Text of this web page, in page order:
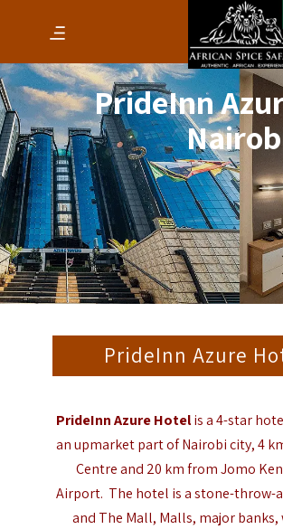
PrideInn
PrideInn Azure
PrideInn Azure Hotelis a 4-star
an upmarket part of Nairobi city, 4
Centre and 20 km from Jomo
Airport. The hotel is a stone-throw-
and The Mall, Malls, major